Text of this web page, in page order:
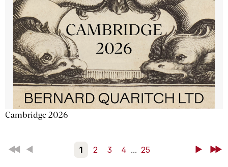
Cambridge 2026
First Back 1 2 3 4 ... 25 NextLast